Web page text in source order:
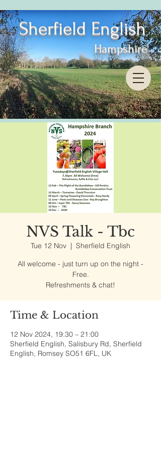
Sherfield English
Hampshire
NVS Talk - Tbc
Tue 12 Nov
  |
Sherfield English
All welcome - just turn up on the night -
Free.
Refreshments & chat!
Time & Location
12 Nov 2024, 19:30 – 21:00
Sherfield English, Salisbury Rd, Sherfield
English, Romsey SO51 6FL, UK